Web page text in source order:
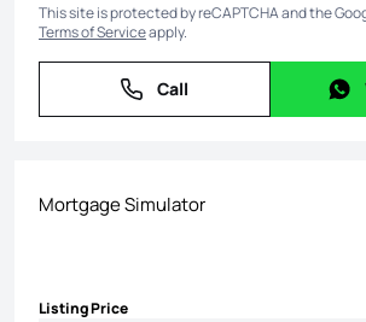
This site is protected by reCAPTCHA and the
Terms of Serviceapply.
Call
Call
Mortgage Simulator
Listing Price